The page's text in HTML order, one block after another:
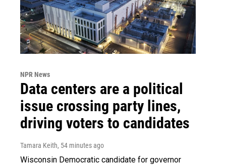
NPR News
Data centers are a political
issue crossing party lines,
driving voters to candidates
Tamara Keith, 54 minutes ago
Wisconsin Democratic candidate for governor